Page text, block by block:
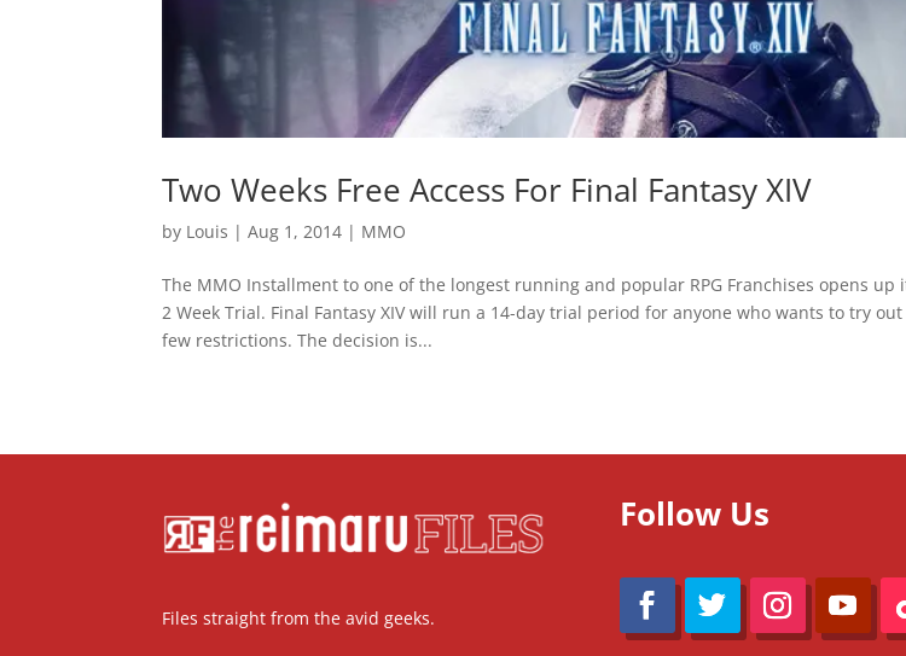
Two Weeks Free Access For Final Fantasy XIV
by Louis |Aug 1, 2014 | MMO
The MMO Installment to one of the longest running and popular RPG Franchises opens up
2 Week Trial. Final Fantasy XIV will run a 14-day trial period for anyone who wants to try
few restrictions. The decision is...
Files straight from the avid geeks.
Follow Us